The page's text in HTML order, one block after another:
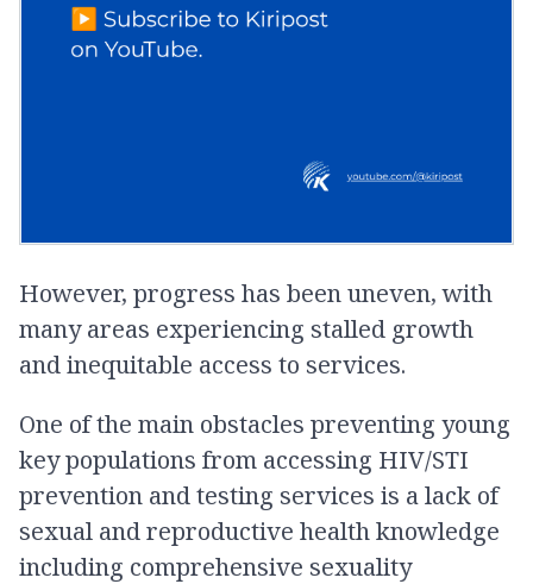
However, progress has been uneven, with
many areas experiencing stalled growth
and inequitable access to services.
One of the main obstacles preventing young
key populations from accessing HIV/STI
prevention and testing services is a lack of
sexual and reproductive health knowledge
including comprehensive sexuality